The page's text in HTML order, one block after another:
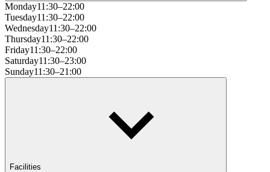
Monday11:30–22:00
Tuesday11:30–22:00
Wednesday11:30–22:00
Thursday11:30–22:00
Friday11:30–22:00
Saturday11:30–23:00
Sunday11:30–21:00
Facilities